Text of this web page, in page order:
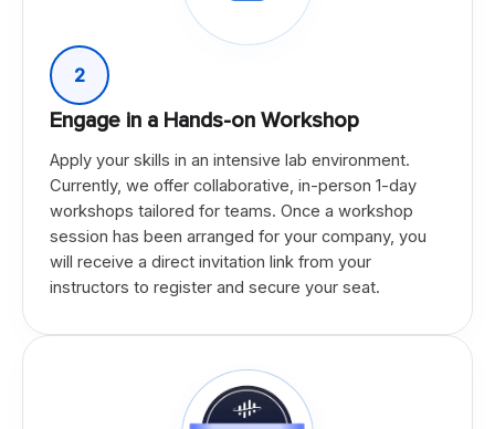
2
Engage in a Hands-on Workshop
Apply your skills in an intensive lab environment.
Currently, we offer collaborative, in-person 1-day
workshops tailored for teams. Once a workshop
session has been arranged for your company, you
will receive a direct invitation link from your
instructors to register and secure your seat.